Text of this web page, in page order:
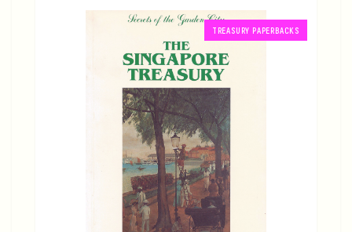
TREASURY PAPERBACKS